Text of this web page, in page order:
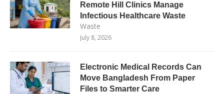
Remote Hill Clinics Manage
Infectious Healthcare Waste
Waste
July 8, 2026
Electronic Medical Records Can
Move Bangladesh From Paper
Files to Smarter Care